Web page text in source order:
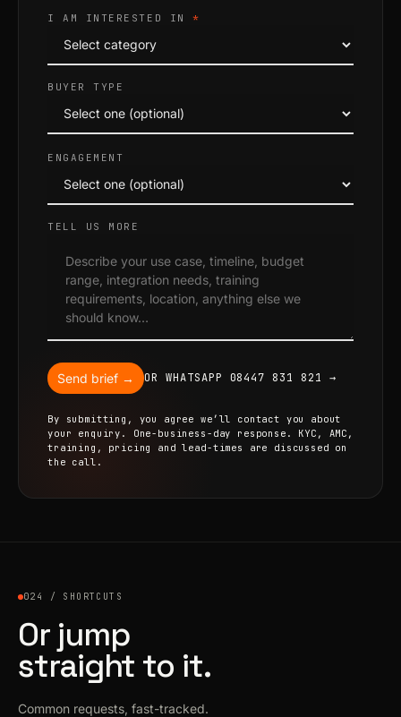
I AM INTERESTED IN*
BUYER TYPE
ENGAGEMENT
TELL US MORE
Send brief → OR WHATSAPP 08447 831 821 →
By submitting, you agree we’ll contact you about
your enquiry. One-business-day response. KYC, AMC,
training, pricing and lead-times are discussed on
the call.
024 / SHORTCUTS
Or jump
straight to it.
Common requests, fast-tracked.